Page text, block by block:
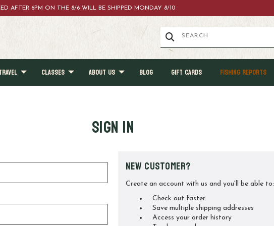
AFTER 6PM ON THE 8/6 WILL BE SHIPPED MONDAY 8/10
CLASSES ABOUT US BLOG GIFT CARDS FISHING REPORTS
Sign in
New Customer?
Create an account with us and you'll be able to:
Check out faster
Save multiple shipping addresses
Access your order history